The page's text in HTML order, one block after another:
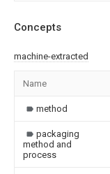
Concepts
machine-extracted
Name
method
packaging
method and
process